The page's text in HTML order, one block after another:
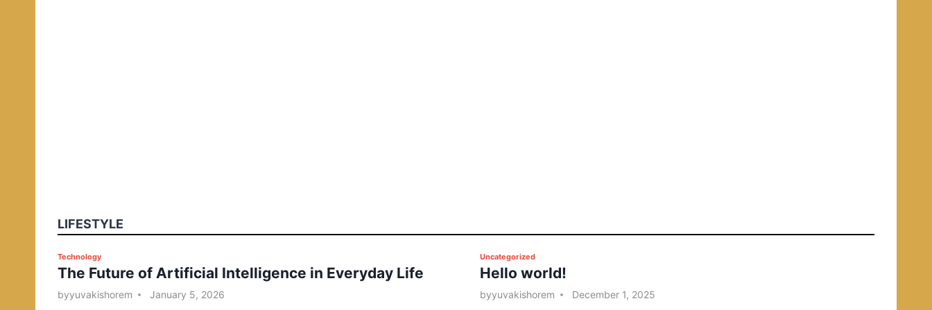
LIFESTYLE
P
o
s
Technology
The Future of Artificial Intelligence in Everyday Life
byyuvakishorem January 5, 2026
P
o
s
Uncategorized
Hello world!
byyuvakishorem December 1, 2025